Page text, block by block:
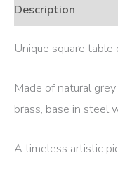
Description
Unique square
Made of natural
brass, base in steel
A timeless artistic